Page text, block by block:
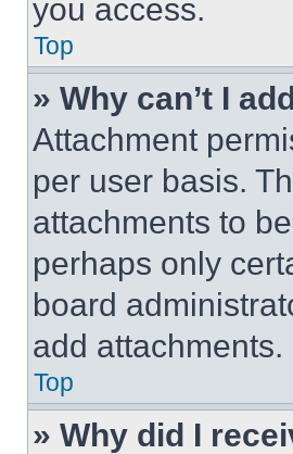
you access.
Top
» Why can’t I
Attachment
per user basis.
attachments to
perhaps only
board
add attachments.
Top
» Why did I